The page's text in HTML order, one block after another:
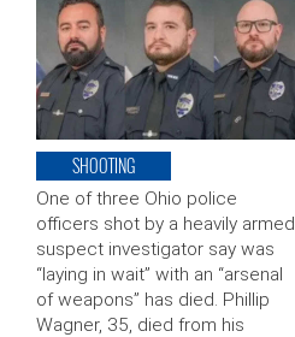
SHOOTING
One of three Ohio police
officers shot by a heavily armed
suspect investigator say was
“laying in wait” with an “arsenal
of weapons” has died. Phillip
Wagner, 35, died from his